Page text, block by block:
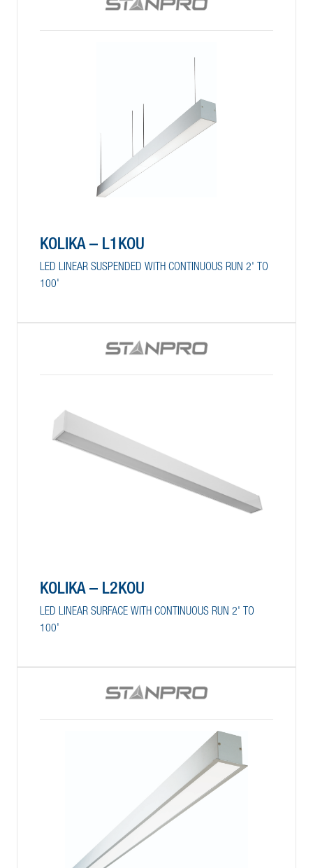
KOLIKA – L1KOU
LED LINEAR SUSPENDED WITH CONTINUOUS RUN 2' TO
100'
KOLIKA – L2KOU
LED LINEAR SURFACE WITH CONTINUOUS RUN 2' TO
100'